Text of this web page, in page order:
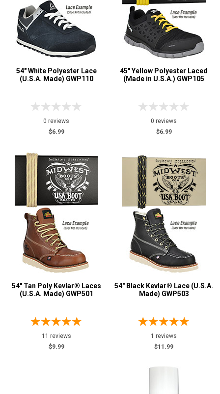
54" White Polyester Lace
(U.S.A. Made) GWP110
0 reviews
$6.99
45" Yellow Polyester Laced
(Made in U.S.A.) GWP105
0 reviews
$6.99
54" Tan Poly Kevlar® Laces
(U.S.A. Made) GWP501
11 reviews
$9.99
54" Black Kevlar® Lace (U.S.A.
Made) GWP503
1 reviews
$11.99